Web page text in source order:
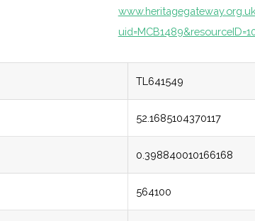
TL641549
52.1685104370117
0.398840010166168
564100